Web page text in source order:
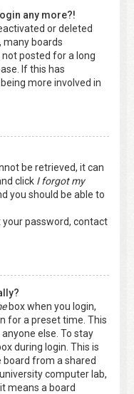
any more?!
or deleted
many boards
posted for a long
If this has
more involved in
be retrieved, it can
click I forgot my
you should be able to
password, contact
box when you login,
for a preset time. This
else. To stay
during login. This is
from a shared
computer lab,
means a board